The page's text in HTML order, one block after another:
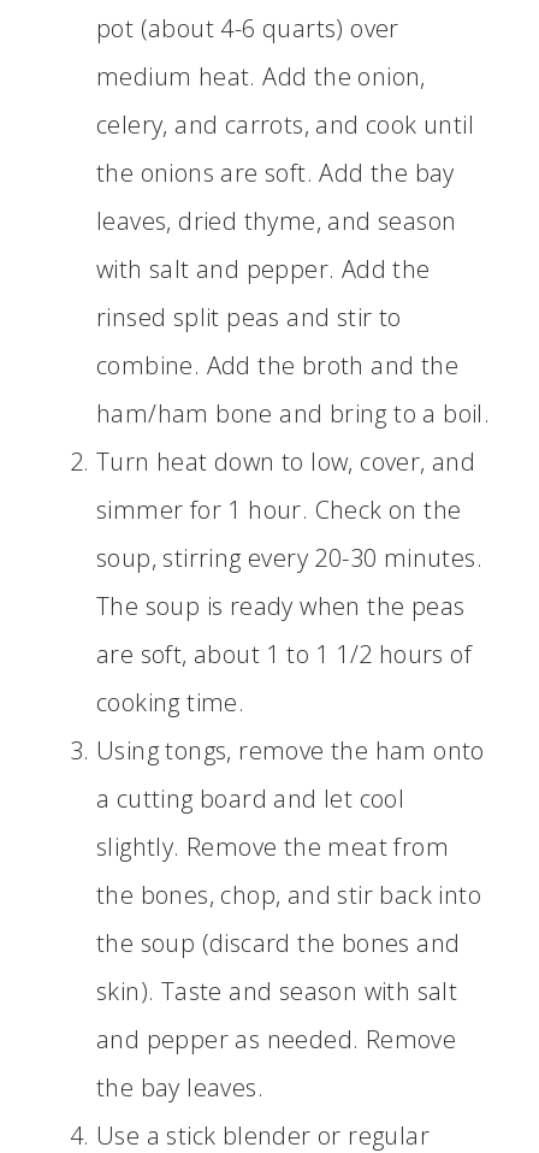
pot (about 4-6 quarts) over
medium heat. Add the onion,
celery, and carrots, and cook until
the onions are soft. Add the bay
leaves, dried thyme, and season
with salt and pepper. Add the
rinsed split peas and stir to
combine. Add the broth and the
ham/ham bone and bring to a boil.
Turn heat down to low, cover, and
simmer for 1 hour. Check on the
soup, stirring every 20-30 minutes.
The soup is ready when the peas
are soft, about 1 to 1 1/2 hours of
cooking time.
Using tongs, remove the ham onto
a cutting board and let cool
slightly. Remove the meat from
the bones, chop, and stir back into
the soup (discard the bones and
skin). Taste and season with salt
and pepper as needed. Remove
the bay leaves.
Use a stick blender or regular